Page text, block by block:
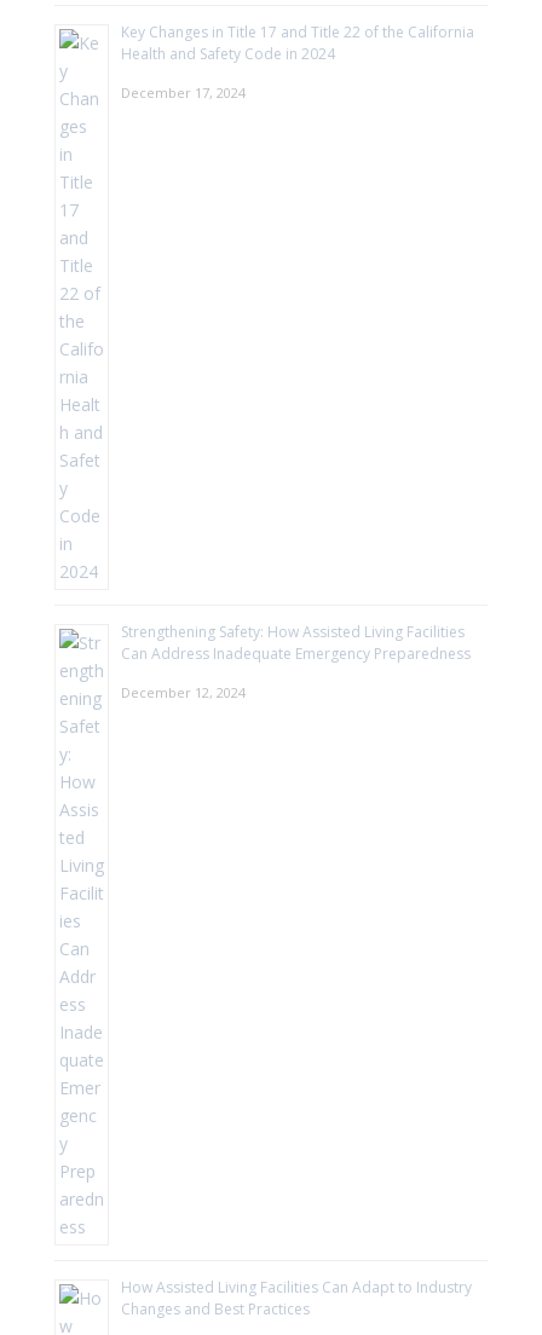
Key Changes in Title 17 and Title 22 of the California
Health and Safety Code in 2024
December 17, 2024
Strengthening Safety: How Assisted Living Facilities
Can Address Inadequate Emergency Preparedness
December 12, 2024
How Assisted Living Facilities Can Adapt to Industry
Changes and Best Practices